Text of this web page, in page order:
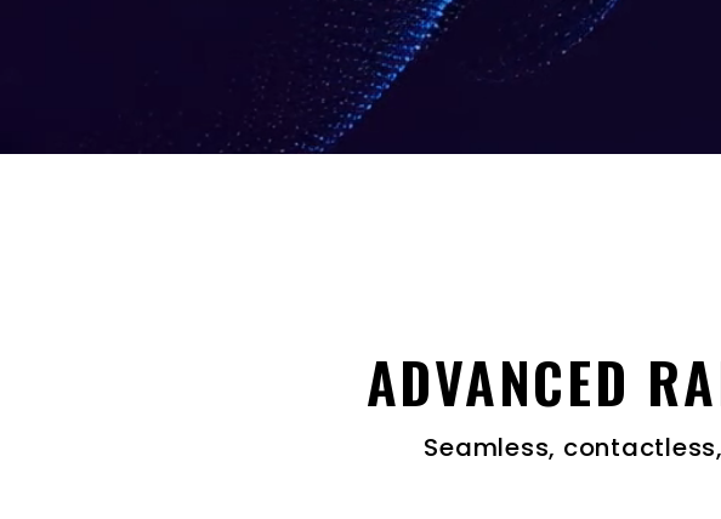
ADVANCED
Seamless,